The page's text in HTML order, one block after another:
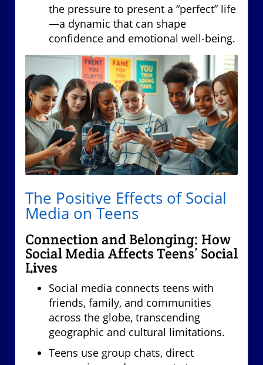
the pressure to present a “perfect” life
—a dynamic that can shape
confidence and emotional well-being.
The Positive Effects of Social
Media on Teens
Connection and Belonging: How
Social Media Affects Teens’ Social
Lives
Social media connects teens with
friends, family, and communities
across the globe, transcending
geographic and cultural limitations.
Teens use group chats, direct